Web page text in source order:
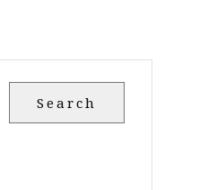
Search